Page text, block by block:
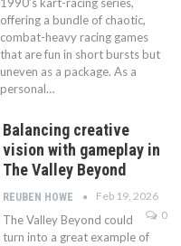
1990’s kart-racing series,
offering a bundle of chaotic,
combat-heavy racing games
that are fun in short bursts but
uneven as a package. As a
personal…
Balancing creative
vision with gameplay in
The Valley Beyond
REUBEN HOWE
Feb 19, 2026
0
The Valley Beyond could
turn into a great example of